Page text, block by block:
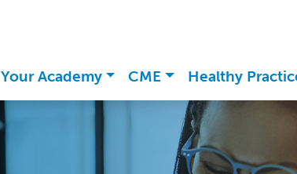
Your Academy CME Healthy